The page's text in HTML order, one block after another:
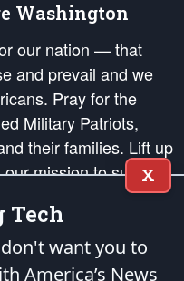
Washington
our nation — that
and prevail and we
Pray for the
Military Patriots,
their families. Lift up
mission to support
Liberty and our
in order that the fires
the hearts and minds
X
Tech
want you to
America’s News